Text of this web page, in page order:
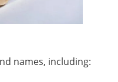
names, including: